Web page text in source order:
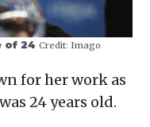
of 24Credit: Imago
for her work as
24 years old.